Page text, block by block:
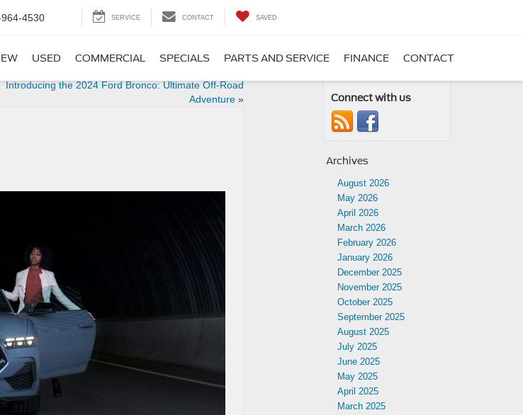
4530 SERVICE CONTACT SAVED
USED COMMERCIAL SPECIALS PARTS AND SERVICE FINANCE CONTACT
Introducing the 2024 Ford Bronco: Ultimate Off-Road
Adventure» Connect with us
Archives
August 2026
May 2026
April 2026
March 2026
February 2026
January 2026
December 2025
November 2025
October 2025
September 2025
August 2025
July 2025
June 2025
May 2025
April 2025
March 2025